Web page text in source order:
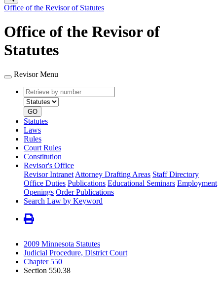
Office of the Revisor of Statutes
Office of the Revisor of
Statutes
Revisor Menu
Retrieve
by
number
type
GO
Statutes
Laws
Rules
Court Rules
Constitution
Revisor's Office
Revisor Intranet Attorney Drafting Areas Staff Directory
Office Duties Publications Educational Seminars Employment
Openings Order Publications
Search Law by Keyword
2009 Minnesota Statutes
Judicial Procedure, District Court
Chapter 550
Section 550.38